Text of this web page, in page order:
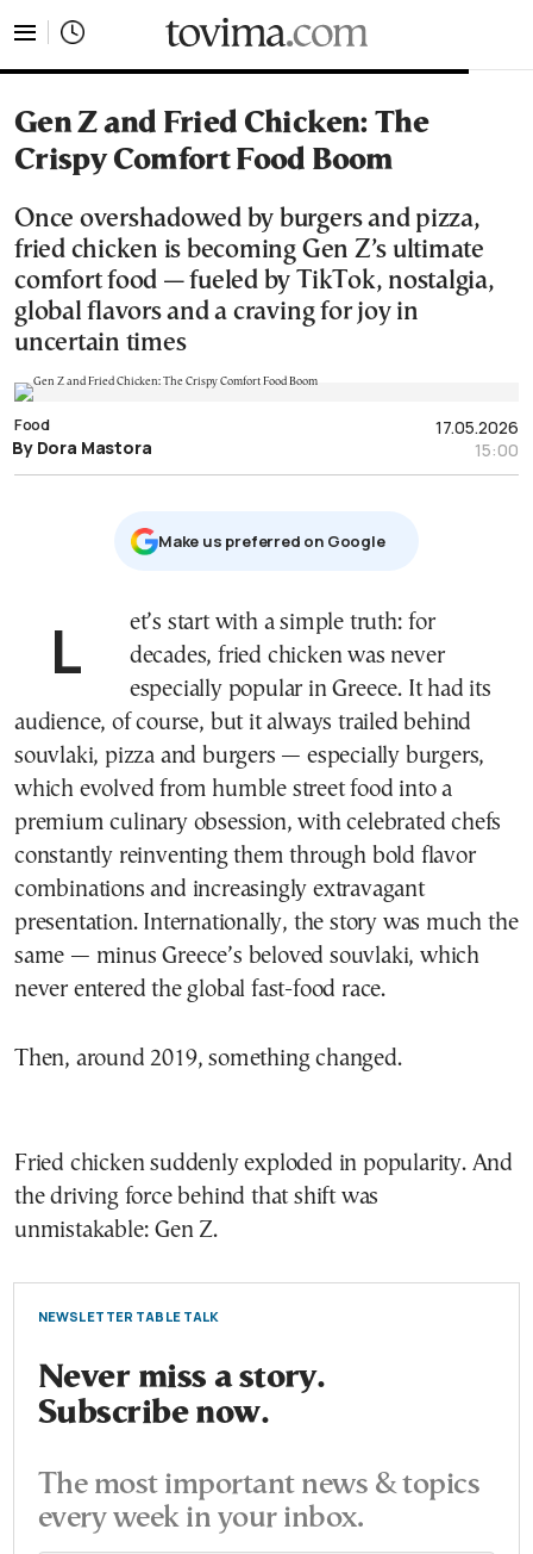
Gen Z and Fried Chicken: The
Crispy Comfort Food Boom
Once overshadowed by burgers and pizza,
fried chicken is becoming Gen Z’s ultimate
comfort food — fueled by TikTok, nostalgia,
global flavors and a craving for joy in
uncertain times
17.05.2026
15:00
Food
By Dora Mastora
Μake us preferred on Google
Let’s start with a simple truth: for
decades, fried chicken was never
especially popular in Greece. It had its
audience, of course, but it always trailed behind
souvlaki, pizza and burgers — especially burgers,
which evolved from humble street food into a
premium culinary obsession, with celebrated chefs
constantly reinventing them through bold flavor
combinations and increasingly extravagant
presentation. Internationally, the story was much the
same — minus Greece’s beloved souvlaki, which
never entered the global fast-food race.
Then, around 2019, something changed.
Fried chicken suddenly exploded in popularity. And
the driving force behind that shift was
unmistakable: Gen Z.
NEWSLETTER TABLE TALK
Never miss a story.
Subscribe now.
The most important news & topics
every week in your inbox.